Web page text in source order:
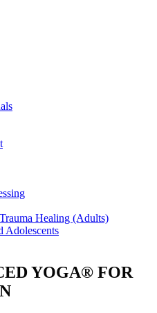
based yoga
healing and self-
Healing (Adults)
Adolescents
YOGA® FOR